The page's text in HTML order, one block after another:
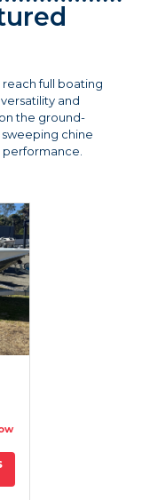
reach full boating
and
the ground-
chine